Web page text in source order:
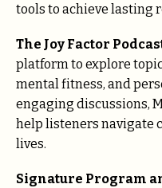
tools to achieve lasting
The Joy Factor
platform to explore
mental fitness, and
engaging discussions,
help listeners navigate
lives.
Signature Program